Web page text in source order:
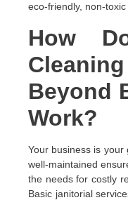
eco-friendly, non-
How
Beyond
Work?
Your business is your
well-maintained
the needs for costly
Basic janitorial